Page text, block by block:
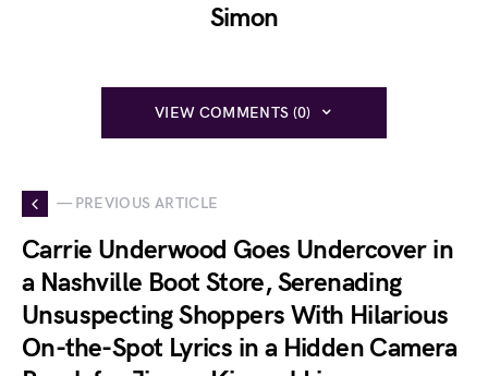
Simon
VIEW COMMENTS (0)
— PREVIOUS ARTICLE
Carrie Underwood Goes Undercover in
a Nashville Boot Store, Serenading
Unsuspecting Shoppers With Hilarious
On-the-Spot Lyrics in a Hidden Camera